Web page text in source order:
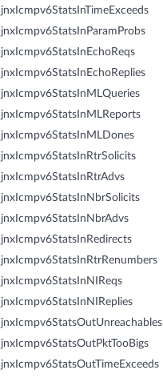
jnxIcmpv6StatsInTimeExceeds
jnxIcmpv6StatsInParamProbs
jnxIcmpv6StatsInEchoReqs
jnxIcmpv6StatsInEchoReplies
jnxIcmpv6StatsInMLQueries
jnxIcmpv6StatsInMLReports
jnxIcmpv6StatsInMLDones
jnxIcmpv6StatsInRtrSolicits
jnxIcmpv6StatsInRtrAdvs
jnxIcmpv6StatsInNbrSolicits
jnxIcmpv6StatsInNbrAdvs
jnxIcmpv6StatsInRedirects
jnxIcmpv6StatsInRtrRenumbers
jnxIcmpv6StatsInNIReqs
jnxIcmpv6StatsInNIReplies
jnxIcmpv6StatsOutUnreachables
jnxIcmpv6StatsOutPktTooBigs
jnxIcmpv6StatsOutTimeExceeds